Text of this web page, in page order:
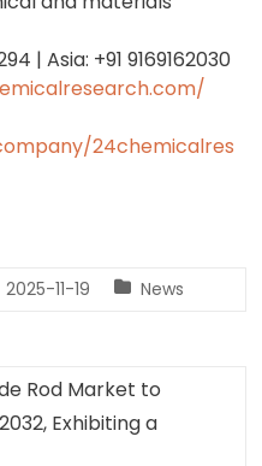
| Asia: +91 9169162030
24chemicalres
2025-11-19 News
Rod Market to
Exhibiting a